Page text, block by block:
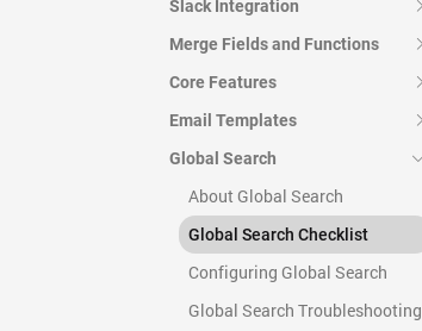
Slack Integration
Merge Fields and Functions
Core Features
Email Templates
Global Search
About Global Search
Global Search Checklist
Configuring Global Search
Global Search Troubleshooting